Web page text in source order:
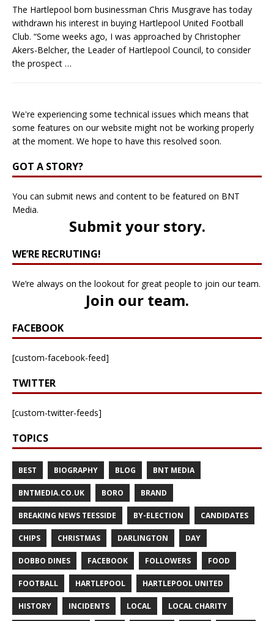
The Hartlepool born businessman Chris Musgrave has today
withdrawn his interest in buying Hartlepool United Football
Club. “Some weeks ago, I was approached by Christopher
Akers-Belcher, the Leader of Hartlepool Council, to consider
the prospect …
We're experiencing some technical issues which means that
some features on our website might not be working properly
at the moment. We hope to have this resolved soon.
GOT A STORY?
You can submit news and content to be featured on BNT
Media.
Submit your story.
WE’RE RECRUTING!
We’re always on the lookout for great people to join our team.
Join our team.
FACEBOOK
[custom-facebook-feed]
TWITTER
[custom-twitter-feeds]
TOPICS
BEST BIOGRAPHY BLOG BNT MEDIA
BNTMEDIA.CO.UK BORO BRAND
BREAKING NEWS TEESSIDE BY-ELECTION CANDIDATES
CHIPS CHRISTMAS DARLINGTON DAY
DOBBO DINES FACEBOOK FOLLOWERS FOOD
FOOTBALL HARTLEPOOL HARTLEPOOL UNITED
HISTORY INCIDENTS LOCAL LOCAL CHARITY